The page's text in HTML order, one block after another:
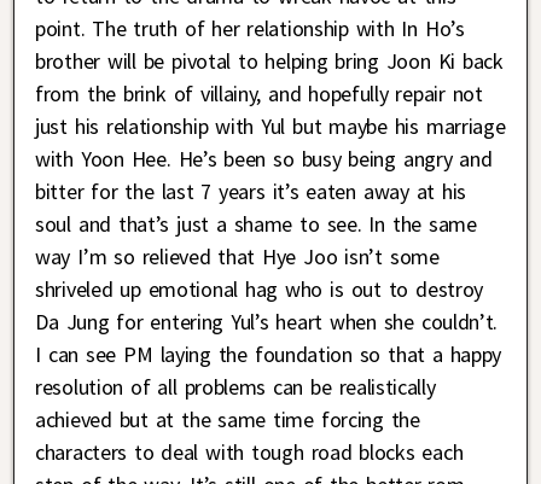
point. The truth of her relationship with In Ho’s
brother will be pivotal to helping bring Joon Ki back
from the brink of villainy, and hopefully repair not
just his relationship with Yul but maybe his marriage
with Yoon Hee. He’s been so busy being angry and
bitter for the last 7 years it’s eaten away at his
soul and that’s just a shame to see. In the same
way I’m so relieved that Hye Joo isn’t some
shriveled up emotional hag who is out to destroy
Da Jung for entering Yul’s heart when she couldn’t.
I can see PM laying the foundation so that a happy
resolution of all problems can be realistically
achieved but at the same time forcing the
characters to deal with tough road blocks each